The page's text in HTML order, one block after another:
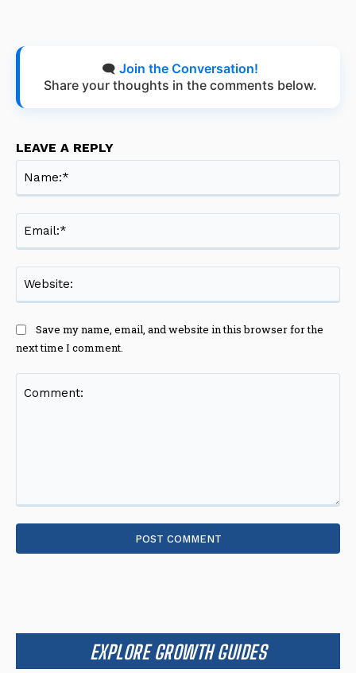
🗨️ Join the Conversation!
Share your thoughts in the comments below.
LEAVE A REPLY
Save my name, email, and website in this browser for the
next time I comment.
EXPLORE GROWTH GUIDES